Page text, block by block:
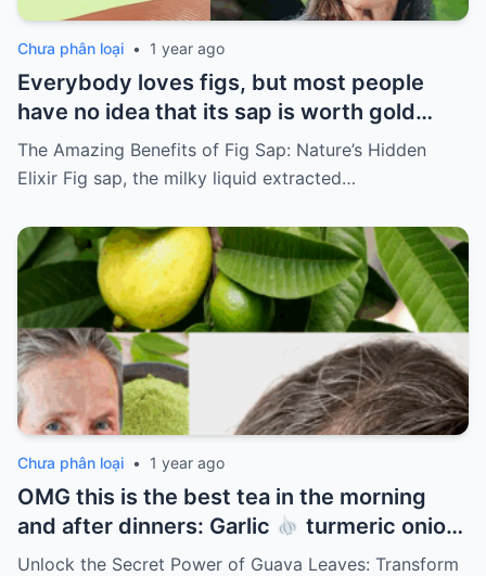
Chưa phân loại • 1 year ago
Everybody loves figs, but most people
have no idea that its sap is worth gold…
The Amazing Benefits of Fig Sap: Nature’s Hidden
Elixir Fig sap, the milky liquid extracted…
Chưa phân loại • 1 year ago
OMG this is the best tea in the morning
and after dinners: Garlic
turmeric onion
ginger
cinnamon and guava leaves
Unlock the Secret Power of Guava Leaves: Transform